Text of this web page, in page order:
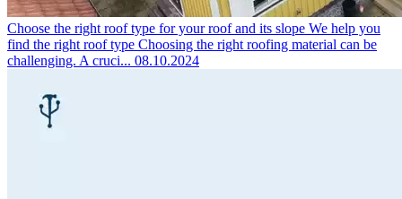
Choose the right roof type for your roof and its slope We help you
find the right roof type Choosing the right roofing material can be
challenging. A cruci... 08.10.2024